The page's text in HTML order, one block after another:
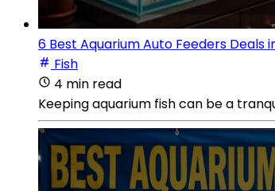
6 Best Aquarium Auto Feeders Deals
Fish
4 min read
Keeping aquarium fish can be a